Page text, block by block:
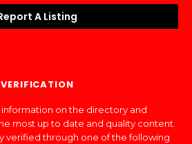
A Listing
VERIFICATION
on the directory and
most up to date and quality content.
verified through one of the following